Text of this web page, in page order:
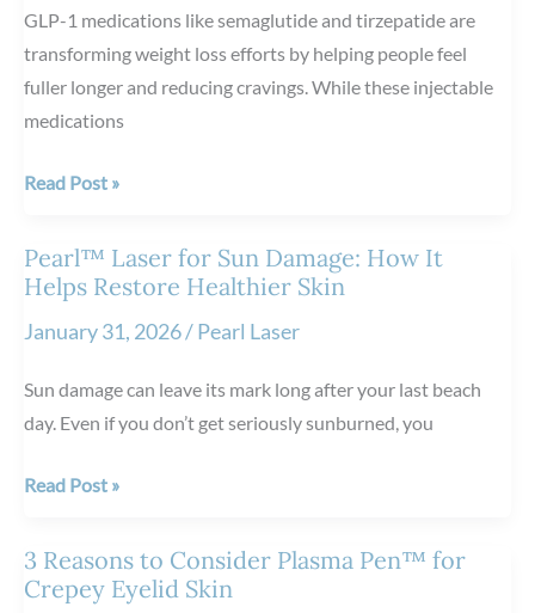
Differences
GLP-1 medications like semaglutide and tirzepatide are
transforming weight loss efforts by helping people feel
fuller longer and reducing cravings. While these injectable
medications
4
Tips
to
Using
GLP-
Medications
Read Post »
Pearl™ Laser for Sun Damage: How It
Helps Restore Healthier Skin
January 31, 2026/Pearl Laser
Sun damage can leave its mark long after your last beach
day. Even if you don’t get seriously sunburned, you
Pearl™
for
Sun
Read Post »
3 Reasons to Consider Plasma Pen™ for
Crepey Eyelid Skin